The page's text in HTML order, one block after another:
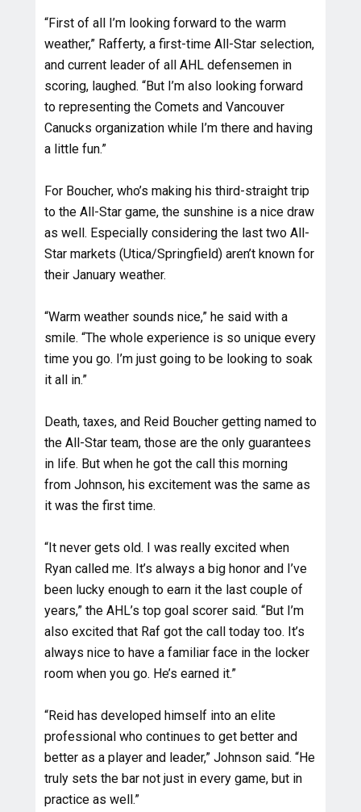
“First of all I’m looking forward to the warm
weather,” Rafferty, a first-time All-Star selection,
and current leader of all AHL defensemen in
scoring, laughed. “But I’m also looking forward
to representing the Comets and Vancouver
Canucks organization while I’m there and having
a little fun.”
For Boucher, who’s making his third-straight trip
to the All-Star game, the sunshine is a nice draw
as well. Especially considering the last two All-
Star markets (Utica/Springfield) aren’t known for
their January weather.
“Warm weather sounds nice,” he said with a
smile. “The whole experience is so unique every
time you go. I’m just going to be looking to soak
it all in.”
Death, taxes, and Reid Boucher getting named to
the All-Star team, those are the only guarantees
in life. But when he got the call this morning
from Johnson, his excitement was the same as
it was the first time.
“It never gets old. I was really excited when
Ryan called me. It’s always a big honor and I’ve
been lucky enough to earn it the last couple of
years,” the AHL’s top goal scorer said. “But I’m
also excited that Raf got the call today too. It’s
always nice to have a familiar face in the locker
room when you go. He’s earned it.”
“Reid has developed himself into an elite
professional who continues to get better and
better as a player and leader,” Johnson said. “He
truly sets the bar not just in every game, but in
practice as well.”